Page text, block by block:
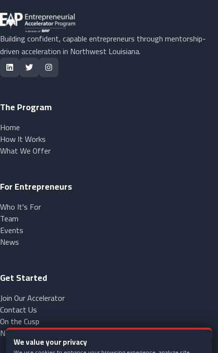
We value your privacy
Building confident, capable entrepreneurs through mentorship-
driven acceleration in Northwest Louisiana.
The Program
Home
How It Works
What We Offer
For Entrepreneurs
Who It's For
Team
Events
News
Get Started
Join Our Accelerator
Contact Us
On the Cusp
NorCap